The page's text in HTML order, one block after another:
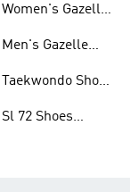
Women's Gazelle
Men's Gazelle
Taekwondo Shoes
Sl 72 Shoes